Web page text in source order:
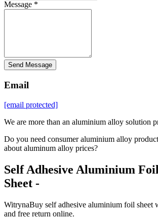
Message *
Send Message
Email
[email protected]
We are more than an aluminium alloy solution
Do you need consumer aluminium alloy
about aluminum alloy prices?
Self Adhesive Aluminium
Sheet -
WitrynaBuy self adhesive aluminium foil sheet
and free return online.